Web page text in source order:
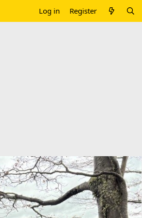
Log in Register